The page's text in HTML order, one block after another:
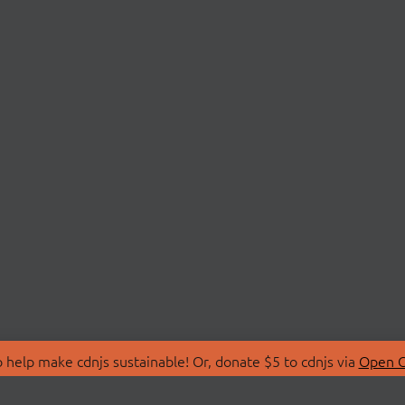
make cdnjs sustainable! Or, donate $5 to cdnjs via Open